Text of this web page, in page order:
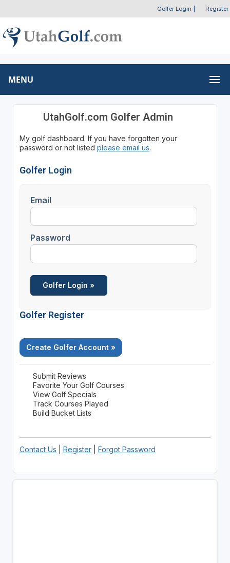
Golfer Login Register
MENU
UtahGolf.com Golfer Admin
My golf dashboard. If you have forgotten your
password or not listed please email us.
Golfer Login
Email
Password
Golfer Register
Create Golfer Account »
Submit Reviews
Favorite Your Golf Courses
View Golf Specials
Track Courses Played
Build Bucket Lists
Contact Us Register| Forgot Password